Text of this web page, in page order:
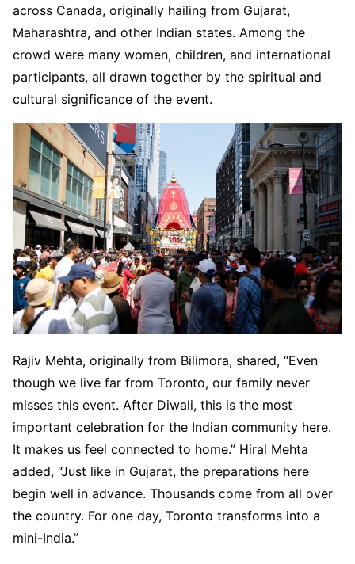
across Canada, originally hailing from Gujarat,
Maharashtra, and other Indian states. Among the
crowd were many women, children, and international
participants, all drawn together by the spiritual and
cultural significance of the event.
Rajiv Mehta, originally from Bilimora, shared, “Even
though we live far from Toronto, our family never
misses this event. After Diwali, this is the most
important celebration for the Indian community here.
It makes us feel connected to home.” Hiral Mehta
added, “Just like in Gujarat, the preparations here
begin well in advance. Thousands come from all over
the country. For one day, Toronto transforms into a
mini-India.”